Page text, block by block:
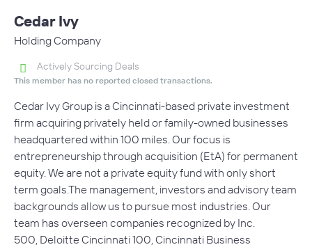
Cedar Ivy
Holding Company
Actively Sourcing Deals
This member has no reported closed transactions.
Cedar Ivy Group is a Cincinnati-based private investment
firm acquiring privately held or family-owned businesses
headquartered within 100 miles. Our focus is
entrepreneurship through acquisition (EtA) for permanent
equity. We are not a private equity fund with only short
term goals.The management, investors and advisory team
backgrounds allow us to pursue most industries. Our
team has overseen companies recognized by Inc.
500, Deloitte Cincinnati 100, Cincinnati Business